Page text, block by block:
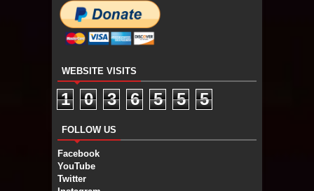
WEBSITE VISITS
1 0 3 6 5 5 5
FOLLOW US
Facebook
YouTube
Twitter